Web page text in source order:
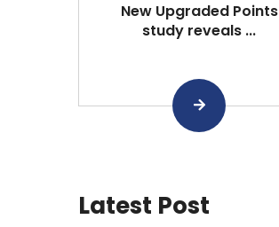
New Upgraded Points
study reveals ...
Latest Post